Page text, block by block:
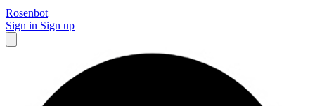
Rosenbot
Sign in Sign up